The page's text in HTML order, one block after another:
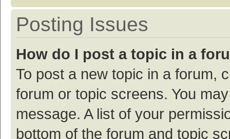
Posting Issues
How do I post a topic in a
To post a new topic in a forum,
forum or topic screens. You
message. A list of your
bottom of the forum and topic